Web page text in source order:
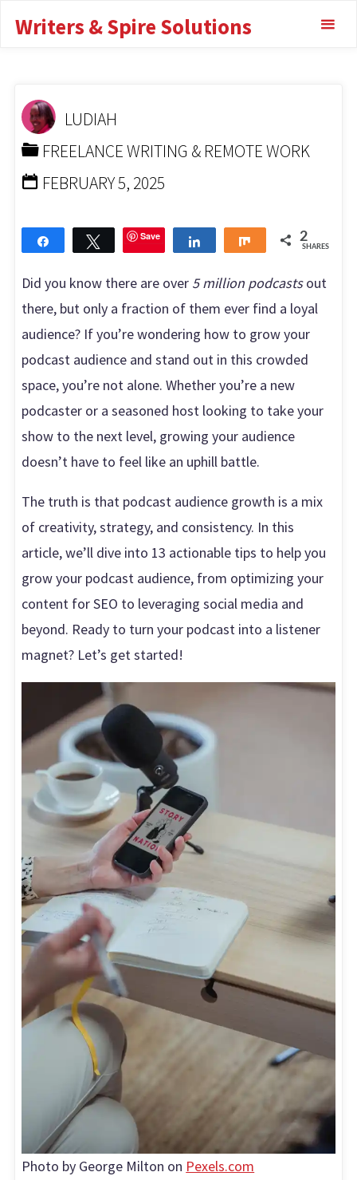
Writers & Spire Solutions
13 Proven
Success
TO GROW YOUR PODCAST AUDIENCE: 13 PROVEN
LUDIAH
FREELANCE WRITING & REMOTE WORK
FEBRUARY 5, 2025
Tweet Save Share 2
SHARES
Did you know there are over 5 million podcastsout
there, but only a fraction of them ever find a loyal
audience? If you’re wondering how to grow your
podcast audience and stand out in this crowded
space, you’re not alone. Whether you’re a new
podcaster or a seasoned host looking to take your
show to the next level, growing your audience
doesn’t have to feel like an uphill battle.
The truth is that podcast audience growth is a mix
of creativity, strategy, and consistency. In this
article, we’ll dive into 13 actionable tips to help you
grow your podcast audience, from optimizing your
content for SEO to leveraging social media and
beyond. Ready to turn your podcast into a listener
magnet? Let’s get started!
Photo by George Milton on Pexels.com